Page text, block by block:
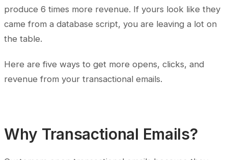
produce 6 times more revenue. If yours look like they
came from a database script, you are leaving a lot on
the table.
Here are five ways to get more opens, clicks, and
revenue from your transactional emails.
Why Transactional Emails?